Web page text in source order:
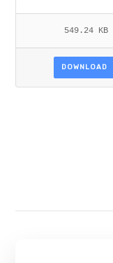
549.24 KB
DOWNLOAD